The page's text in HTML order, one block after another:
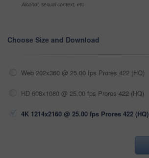
Alcohol, sexual context, etc
Choose Size and Download
Web 202x360 @ 25.00 fps Prores 422 (HQ)
HD 608x1080 @ 25.00 fps Prores 422 (HQ)
4K 1214x2160 @ 25.00 fps Prores 422 (HQ)